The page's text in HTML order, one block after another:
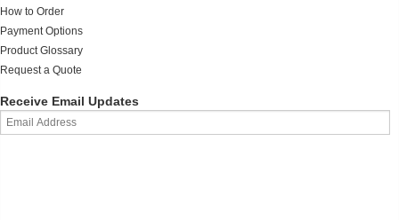
How to Order
Payment Options
Product Glossary
Request a Quote
Receive Email Updates